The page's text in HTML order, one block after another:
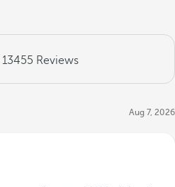
13455 Reviews
Aug 7, 2026